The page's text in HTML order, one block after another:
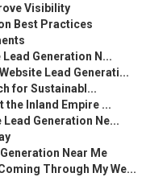
Visibility
Best Practices
Generation N...
Lead Generati...
for Sustainabl...
Inland Empire ...
Generation Ne...
Near Me
Through My We...